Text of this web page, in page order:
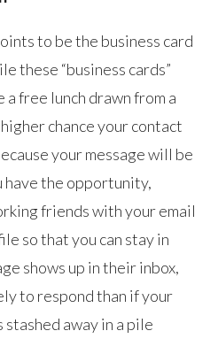
to be the business card
these “business cards”
free lunch drawn from a
chance your contact
your message will be
the opportunity,
friends with your email
so that you can stay in
shows up in their inbox,
to respond than if your
stashed away in a pile